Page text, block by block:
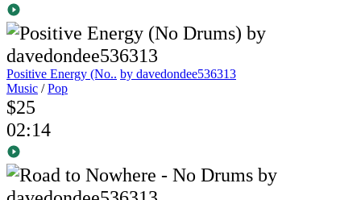
Positive Energy (No.. by davedondee536313
Music /Pop
$25
02:14